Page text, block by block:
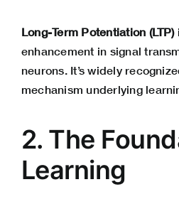
Long-Term Potentiation (LTP)
enhancement in signal
neurons. It’s widely
mechanism underlying
2. The
Learning